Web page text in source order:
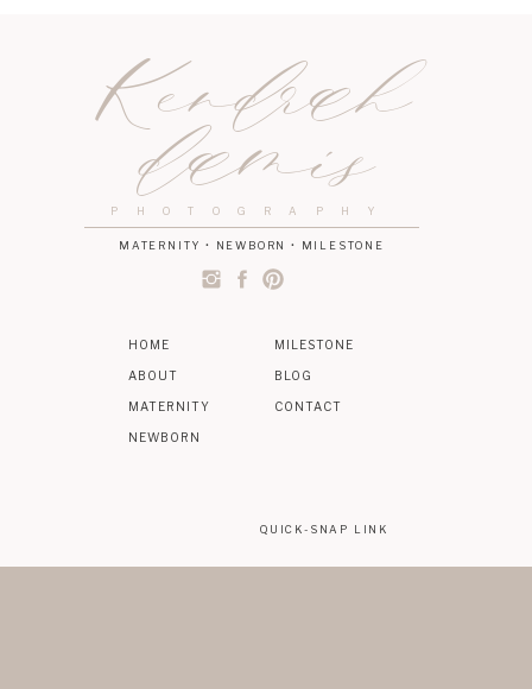
BLOG
NEWBORN
MATERNITY
ABOUT
HOME MILESTONE
CONTACT
PHOTOGRAPHY
Kendrah
damis
MATERNITY • NEWBORN • MILESTONE
QUICK-SNAP LINK